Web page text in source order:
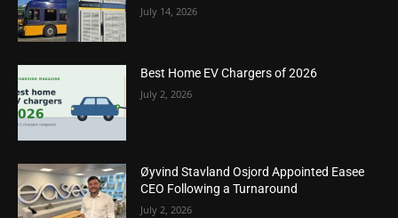
July 14, 2026
Best Home EV Chargers of 2026
July 2, 2026
Øyvind Stavland Osjord Appointed Easee
CEO Following a Turnaround
July 2, 2026